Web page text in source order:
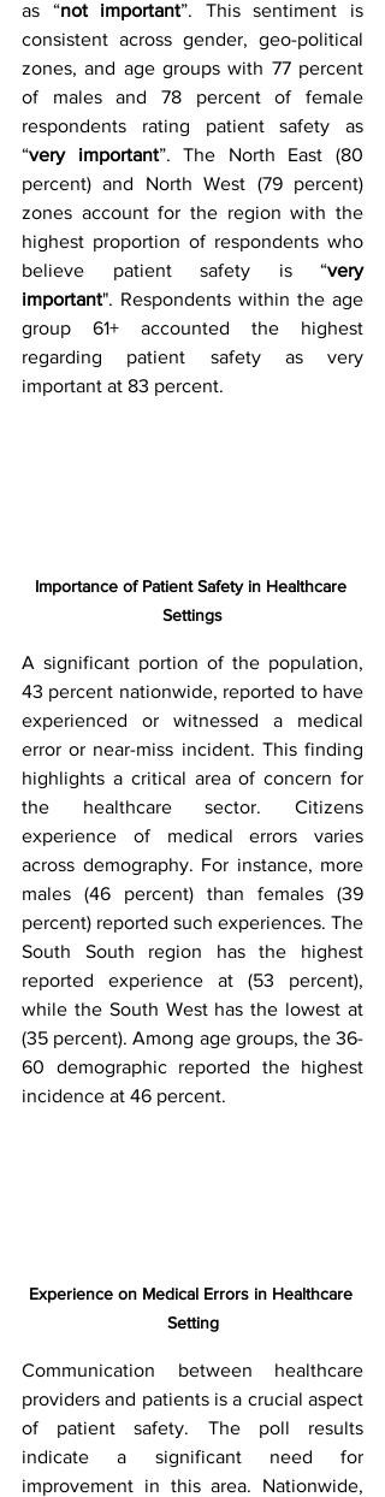
as “not important”. This sentiment is
consistent across gender, geo-political
zones, and age groups with 77 percent
of males and 78 percent of female
respondents rating patient safety as
“very important”. The North East (80
percent) and North West (79 percent)
zones account for the region with the
highest proportion of respondents who
believe patient safety is “very
important". Respondents within the age
group 61+ accounted the highest
regarding patient safety as very
important at 83 percent.
Importance of Patient Safety in Healthcare
Settings
A significant portion of the population,
43 percent nationwide, reported to have
experienced or witnessed a medical
error or near-miss incident. This finding
highlights a critical area of concern for
the healthcare sector. Citizens
experience of medical errors varies
across demography. For instance, more
males (46 percent) than females (39
percent) reported such experiences. The
South South region has the highest
reported experience at (53 percent),
while the South West has the lowest at
(35 percent). Among age groups, the 36-
60 demographic reported the highest
incidence at 46 percent.
Experience on Medical Errors in Healthcare
Setting
Communication between healthcare
providers and patients is a crucial aspect
of patient safety. The poll results
indicate a significant need for
improvement in this area. Nationwide,